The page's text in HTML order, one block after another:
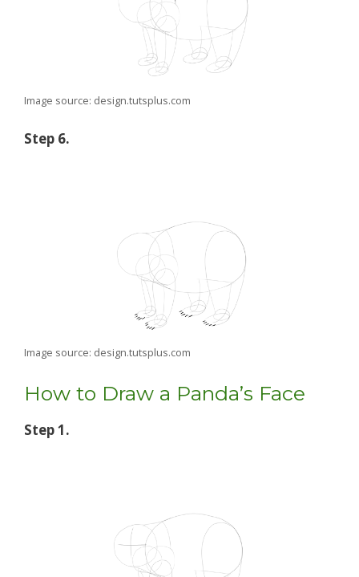
Image source: design.tutsplus.com
Step 6.
Image source: design.tutsplus.com
How to Draw a Panda’s Face
Step 1.